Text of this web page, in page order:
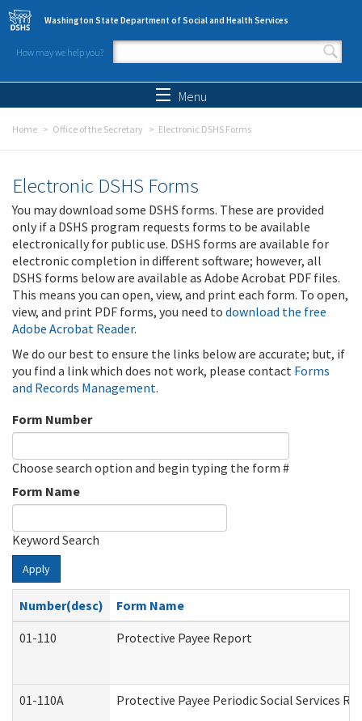
Skip to main content
Washington State Department of Social and Health Services
How may we help you?
Search form
Menu
Home Office of the Secretary Electronic DSHS Forms
Electronic DSHS Forms
You may download some DSHS forms. These are provided
only if a DSHS program requests forms to be available
electronically for public use. DSHS forms are available for
electronic completion in different software; however, all
DSHS forms below are available as Adobe Acrobat PDF files.
This means you can open, view, and print each form. To open,
view, and print PDF forms, you need to download the free
Adobe Acrobat Reader.
We do our best to ensure the links below are accurate; but, if
you find a link which does not work, please contact Forms
and Records Management.
Form Number
Choose search option and begin typing the form #
Form Name
Keyword Search
Apply
Number(desc)
Form Name
01-110
Protective Payee Report
01-110A Protective Payee Periodic Social Services